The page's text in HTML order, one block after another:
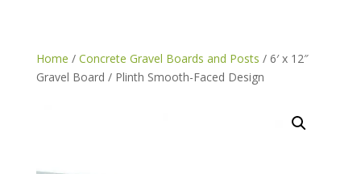
Home / Concrete Gravel Boards and Posts / 6′ x 12″
Gravel Board / Plinth Smooth-Faced Design